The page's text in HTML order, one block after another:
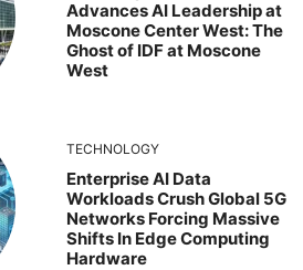
Advances AI Leadership at
Moscone Center West: The
Ghost of IDF at Moscone
West
TECHNOLOGY
Enterprise AI Data
Workloads Crush Global 5G
Networks Forcing Massive
Shifts In Edge Computing
Hardware